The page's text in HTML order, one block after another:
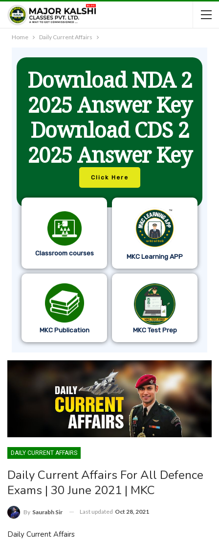
Home Daily Current Affairs
Download NDA 2
2025 Answer Key
Download CDS 2
2025 Answer Key
Click Here
Classroom courses MKC Learning APP
MKC Publication MKC Test Prep
DAILY CURRENT AFFAIRS
Daily Current Affairs For All Defence
Exams | 30 June 2021 | MKC
By Saurabh Sir Last updated Oct 28, 2021
Daily Current Affairs